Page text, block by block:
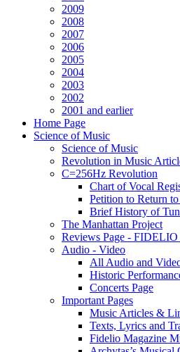
2009
2008
2007
2006
2005
2004
2003
2002
2001 and earlier
Home Page
Science of Music
Science of Music
Revolution in Music
C=256Hz Revolution
Chart of Vocal
Petition to Return
Brief History of
The Manhattan Project
Reviews Page -
Audio - Video
All Audio and
Historic
Concerts Page
Important Pages
Music Articles &
Texts, Lyrics and
Fidelio Magazine